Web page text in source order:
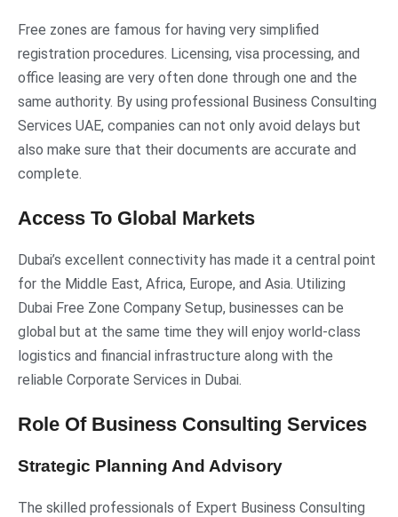
Free zones are famous for having very simplified
registration procedures. Licensing, visa processing, and
office leasing are very often done through one and the
same authority. By using professional Business Consulting
Services UAE, companies can not only avoid delays but
also make sure that their documents are accurate and
complete.
Access To Global Markets
Dubai’s excellent connectivity has made it a central point
for the Middle East, Africa, Europe, and Asia. Utilizing
Dubai Free Zone Company Setup, businesses can be
global but at the same time they will enjoy world-class
logistics and financial infrastructure along with the
reliable Corporate Services in Dubai.
Role Of Business Consulting Services
Strategic Planning And Advisory
The skilled professionals of Expert Business Consulting